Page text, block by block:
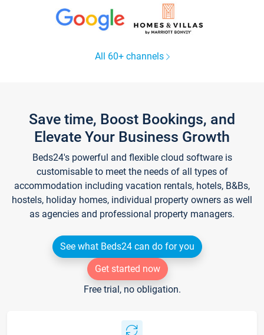
All 60+ channels
Save time, Boost Bookings, and
Elevate Your Business Growth
Beds24's powerful and flexible cloud software is
customisable to meet the needs of all types of
accommodation including vacation rentals, hotels, B&Bs,
hostels, holiday homes, individual property owners as well
as agencies and professional property managers.
See what Beds24 can do for you
Get started now
Free trial, no obligation.